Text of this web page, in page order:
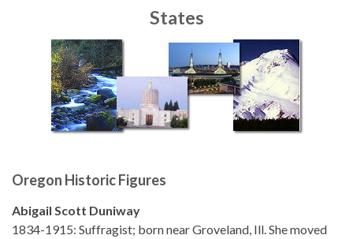
States
Oregon Historic Figures
Abigail Scott Duniway
1834-1915: Suffragist; born near Groveland, Ill. She moved